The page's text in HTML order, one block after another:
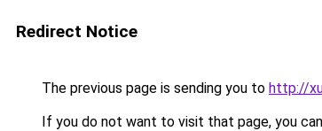
Redirect Notice
The previous page is sending you to http://
If you do not want to visit that page, you can